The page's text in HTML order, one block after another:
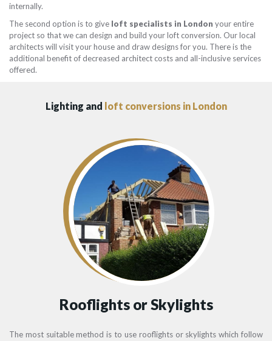
internally.
The second option is to give loft specialists in London your entire
project so that we can design and build your loft conversion. Our local
architects will visit your house and draw designs for you. There is the
additional benefit of decreased architect costs and all-inclusive services
offered.
Lighting and loft conversions in London
Rooflights or Skylights
The most suitable method is to use rooflights or skylights which follow